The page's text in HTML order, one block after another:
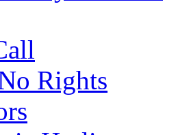
Rights